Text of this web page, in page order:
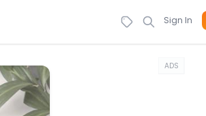
Sign In
ADS